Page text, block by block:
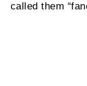
called them